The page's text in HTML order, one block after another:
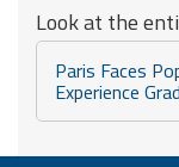
Look at the
Paris Faces
Experience